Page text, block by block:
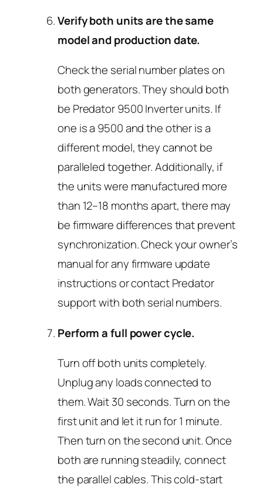
Verify both units are the same
model and production date.
Check the serial number plates on
both generators. They should both
be Predator 9500 Inverter units. If
one is a 9500 and the other is a
different model, they cannot be
paralleled together. Additionally, if
the units were manufactured more
than 12–18 months apart, there may
be firmware differences that prevent
synchronization. Check your owner’s
manual for any firmware update
instructions or contact Predator
support with both serial numbers.
Perform a full power cycle.
Turn off both units completely.
Unplug any loads connected to
them. Wait 30 seconds. Turn on the
first unit and let it run for 1 minute.
Then turn on the second unit. Once
both are running steadily, connect
the parallel cables. This cold-start